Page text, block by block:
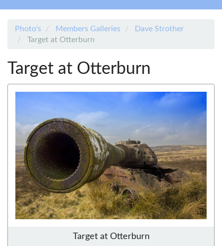
Photo's Members Galleries
Dave Strother
Target at Otterburn
Target at Otterburn
Target at Otterburn